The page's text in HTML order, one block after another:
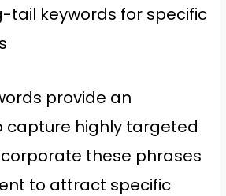
tail keywords for specific
provide an
capture highly targeted
these phrases
to attract specific